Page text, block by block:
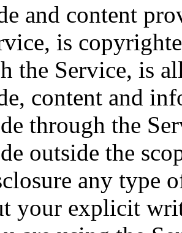
and content
is
the Service, is
content and
through the
outside the
any type
your explicit